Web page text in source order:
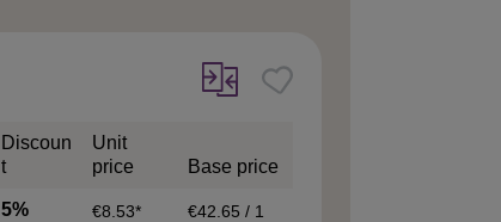
Discoun
t
Unit
price
Base price
5% €8.53*
€42.65 / 1